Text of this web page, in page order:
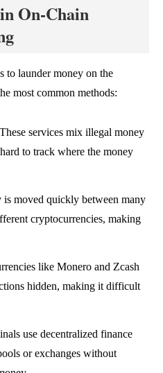
On-Chain
to launder money on the
most common methods:
services mix illegal money
to track where the money
is moved quickly between many
cryptocurrencies, making
like Monero and Zcash
hidden, making it difficult
use decentralized finance
or exchanges without